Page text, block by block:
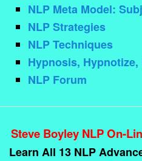
NLP Meta Model:
NLP Strategies
NLP Techniques
Hypnosis,
NLP Forum
Steve Boyley NLP On-
Learn All 13 NLP